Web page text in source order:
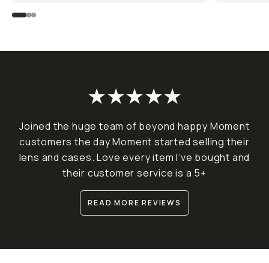
★★★★★
Joined the huge team of beyond happy Moment
customers the day Moment started selling their
lens and cases. Love every item I’ve bought and
their customer service is a 5+
READ MORE REVIEWS